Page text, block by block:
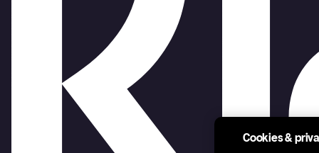
Cookies &